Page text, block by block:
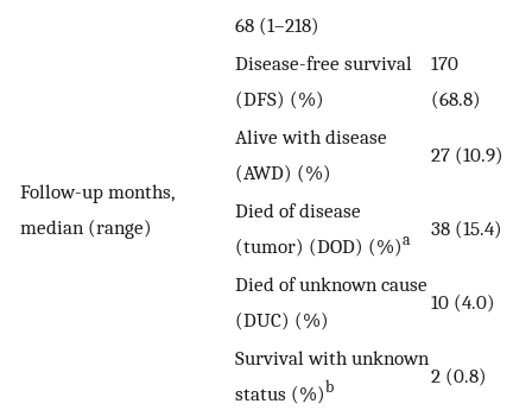
Follow-up months,
median (range)
68 (1–218)
Disease-free survival
(DFS) (%)
170
(68.8)
Alive with disease
(AWD) (%)
27 (10.9)
Died of disease
(tumor) (DOD) (%)a 38 (15.4)
Died of unknown cause
(DUC) (%)
10 (4.0)
Survival with unknown
status (%)b 2 (0.8)